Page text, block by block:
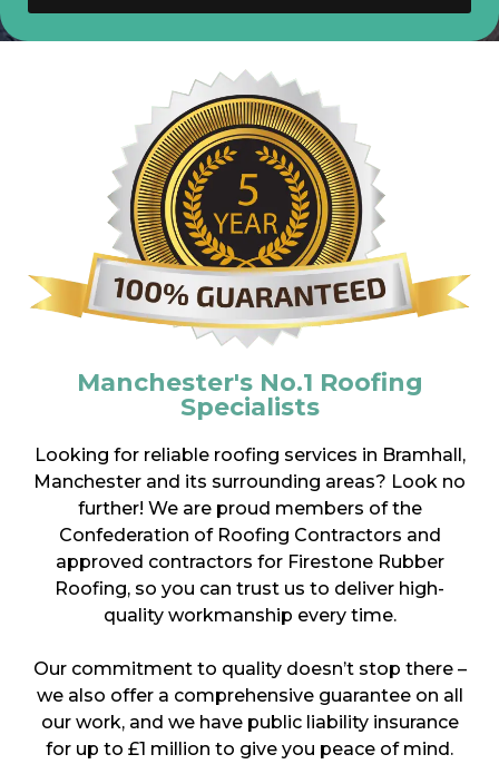
Manchester's No.1 Roofing
Specialists
Looking for reliable roofing services in Bramhall,
Manchester and its surrounding areas? Look no
further! We are proud members of the
Confederation of Roofing Contractors and
approved contractors for Firestone Rubber
Roofing, so you can trust us to deliver high-
quality workmanship every time.
Our commitment to quality doesn’t stop there –
we also offer a comprehensive guarantee on all
our work, and we have public liability insurance
for up to £1 million to give you peace of mind.